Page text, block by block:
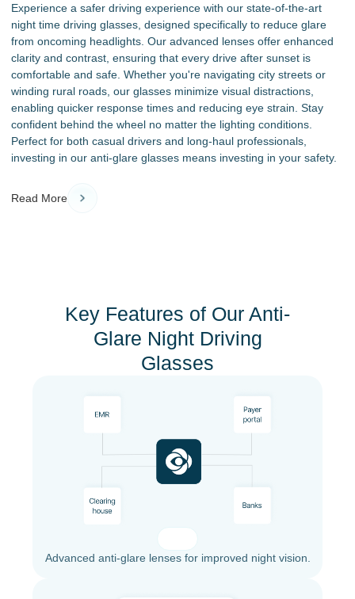
Experience a safer driving experience with our state-of-the-art
night time driving glasses, designed specifically to reduce glare
from oncoming headlights. Our advanced lenses offer enhanced
clarity and contrast, ensuring that every drive after sunset is
comfortable and safe. Whether you're navigating city streets or
winding rural roads, our glasses minimize visual distractions,
enabling quicker response times and reducing eye strain. Stay
confident behind the wheel no matter the lighting conditions.
Perfect for both casual drivers and long-haul professionals,
investing in our anti-glare glasses means investing in your safety.
Read More
Key Features of Our Anti-
Glare Night Driving
Glasses
Advanced anti-glare lenses for improved night vision.